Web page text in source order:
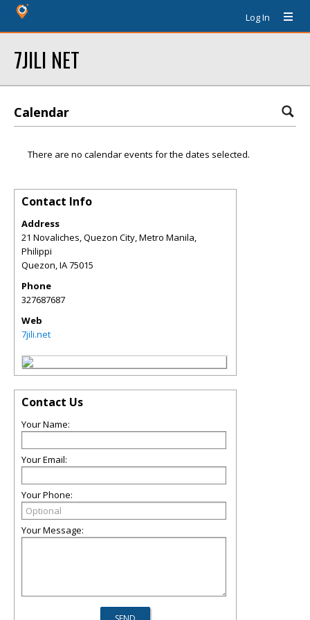
Log In
7JILI NET
Calendar
There are no calendar events for the dates selected.
Contact Info
Address
21 Novaliches, Quezon City, Metro Manila,
Philippi
Quezon,IA75015
Phone
327687687
Web
7jili.net
Contact Us
Your Name:
Your Email:
Your Phone:
Your Message: